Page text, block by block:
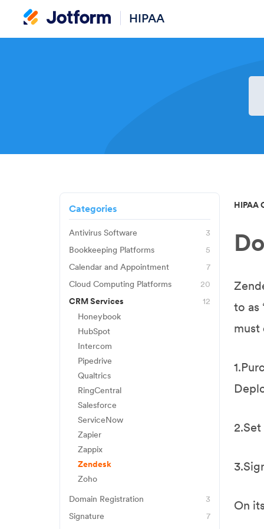
HIPAA
Categories
Antivirus Software 3
Avast
Eset Antivirus
Norton Antivirus
Bookkeeping Platforms 5
FreshBooks
Jane
Quickbooks
Wave
Calendar and Appointment 7
Acuity
Airtable
Calendly
Google Calendar
Jane
Mindbody
Vagaro
Cloud Computing Platforms 20
AWS
Backblaze
Box
Carbonite
CrashPlan
Dropbox
FileZilla
Firebase
Google Docs
Google Workspace
Business Starter
CRM Services
12
Honeybook
HubSpot
Intercom
Pipedrive
Qualtrics
RingCentral
Salesforce
ServiceNow
Zapier
Zappix
Zendesk
Zoho
Domain Registration
3
Bluehost
Signature 7
HIPAA
to as
must
On